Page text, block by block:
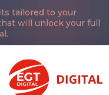
tailored to your
will unlock your full